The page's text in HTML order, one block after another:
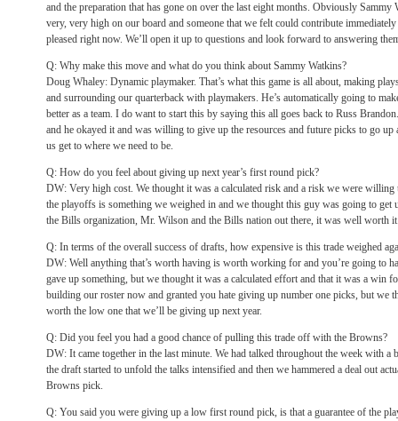
and the preparation that has gone on over the last eight months. Obviously Sammy
very, very high on our board and someone that we felt could contribute
pleased right now. We’ll open it up to questions and look forward to answering
Q: Why make this move and what do you think about Sammy Watkins?
Doug Whaley: Dynamic playmaker. That’s what this game is all about, making
and surrounding our quarterback with playmakers. He’s automatically going to
better as a team. I do want to start this by saying this all goes back to Russ
and he okayed it and was willing to give up the resources and future picks to go
us get to where we need to be.
Q: How do you feel about giving up next year’s first round pick?
DW: Very high cost. We thought it was a calculated risk and a risk we were willing
the playoffs is something we weighed in and we thought this guy was going to get
the Bills organization, Mr. Wilson and the Bills nation out there, it was well worth
Q: In terms of the overall success of drafts, how expensive is this trade weighed
DW: Well anything that’s worth having is worth working for and you’re going to
gave up something, but we thought it was a calculated effort and that it was a win
building our roster now and granted you hate giving up number one picks, but we
worth the low one that we’ll be giving up next year.
Q: Did you feel you had a good chance of pulling this trade off with the Browns?
DW: It came together in the last minute. We had talked throughout the week with a
the draft started to unfold the talks intensified and then we hammered a deal out
Browns pick.
Q: You said you were giving up a low first round pick, is that a guarantee of the